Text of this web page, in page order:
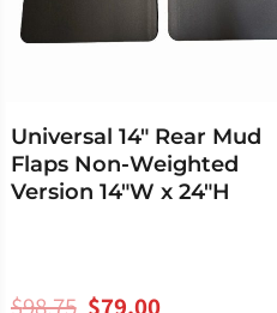
Universal 14″ Rear Mud
Flaps Non-Weighted
Version 14″W x 24″H
$98.75 $79.00